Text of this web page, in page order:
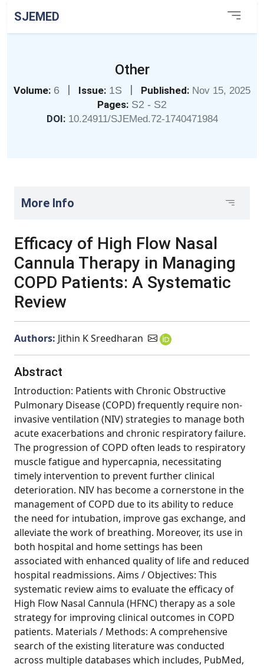
SJEMED
Other
Volume: 6 | Issue: 1S | Published: Nov 15, 2025
Pages: S2 - S2
DOI: 10.24911/SJEMed.72-1740471984
More Info
Efficacy of High Flow Nasal
Cannula Therapy in Managing
COPD Patients: A Systematic
Review
Authors: Jithin K Sreedharan
Abstract
Introduction: Patients with Chronic Obstructive
Pulmonary Disease (COPD) frequently require non-
invasive ventilation (NIV) strategies to manage both
acute exacerbations and chronic respiratory failure.
The progression of COPD often leads to respiratory
muscle fatigue and hypercapnia, necessitating
timely intervention to prevent further clinical
deterioration. NIV has become a cornerstone in the
management of COPD due to its ability to reduce
the need for intubation, improve gas exchange, and
alleviate the work of breathing. Moreover, its use in
both hospital and home settings has been
associated with enhanced quality of life and reduced
hospital readmissions. Aims / Objectives: This
systematic review aims to evaluate the efficacy of
High Flow Nasal Cannula (HFNC) therapy as a sole
strategy for improving clinical outcomes in COPD
patients. Materials / Methods: A comprehensive
search of the existing literature was conducted
across multiple databases which includes, PubMed,